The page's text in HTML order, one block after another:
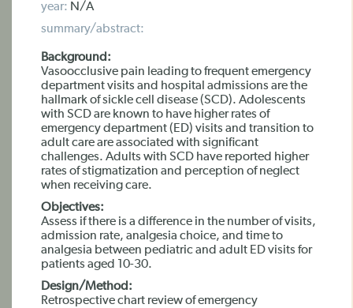
year: N/A
summary/abstract:
Background:
Vasoocclusive pain leading to frequent emergency
department visits and hospital admissions are the
hallmark of sickle cell disease (SCD). Adolescents
with SCD are known to have higher rates of
emergency department (ED) visits and transition to
adult care are associated with significant
challenges. Adults with SCD have reported higher
rates of stigmatization and perception of neglect
when receiving care.
Objectives:
Assess if there is a difference in the number of visits,
admission rate, analgesia choice, and time to
analgesia between pediatric and adult ED visits for
patients aged 10-30.
Design/Method:
Retrospective chart review of emergency